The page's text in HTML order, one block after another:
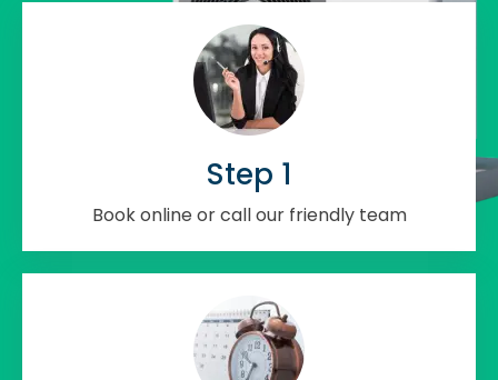
Step 1
Book online or call our friendly team